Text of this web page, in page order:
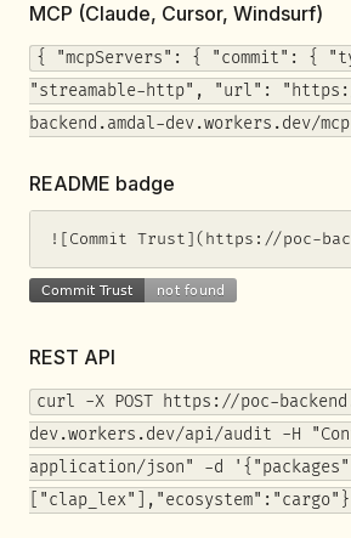
MCP (Claude, Cursor, Windsurf)
{ "mcpServers": { "commit": {
"streamable-http", "url":
backend.amdal-dev.workers.dev/
README badge
![Commit Trust](https://poc-
REST API
curl -X POST https://poc-
dev.workers.dev/api/audit -H
application/json" -d